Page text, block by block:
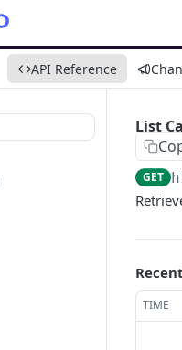
API Reference
List
GET
TIME